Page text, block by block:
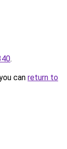
.
can return to